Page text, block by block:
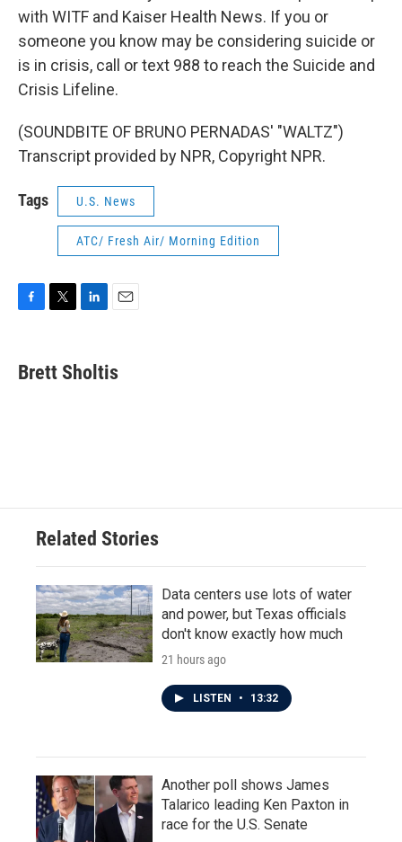
with WITF and Kaiser Health News. If you or
someone you know may be considering suicide or
is in crisis, call or text 988 to reach the Suicide and
Crisis Lifeline.
(SOUNDBITE OF BRUNO PERNADAS' "WALTZ")
Transcript provided by NPR, Copyright NPR.
Tags U.S. News
ATC/ Fresh Air/ Morning Edition
e
b
t
t
k
e
i
l
Brett Sholtis
Related Stories
Data centers use lots of water
and power, but Texas officials
don't know exactly how much
21 hours ago
LISTEN • 13:32
Another poll shows James
Talarico leading Ken Paxton in
race for the U.S. Senate